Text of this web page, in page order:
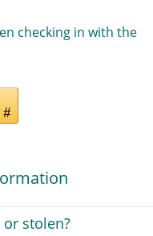
checking in with the
stolen?